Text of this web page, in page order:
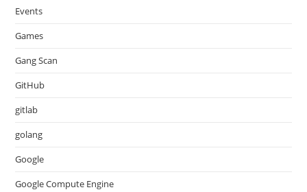
Events
Games
Gang Scan
GitHub
gitlab
golang
Google
Google Compute Engine